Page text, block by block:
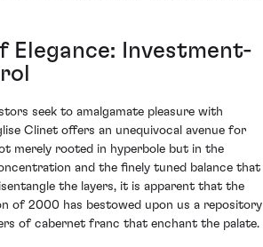
Elegance: Investment-
seek to amalgamate pleasure with
Clinet offers an unequivocal avenue for
merely rooted in hyperbole but in the
and the finely tuned balance that
the layers, it is apparent that the
of 2000 has bestowed upon us a repository
of cabernet franc that enchant the palate.